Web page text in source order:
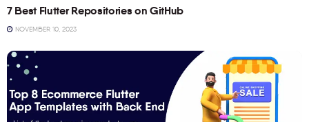
7 Best Flutter Repositories on GitHub
NOVEMBER 10, 2023